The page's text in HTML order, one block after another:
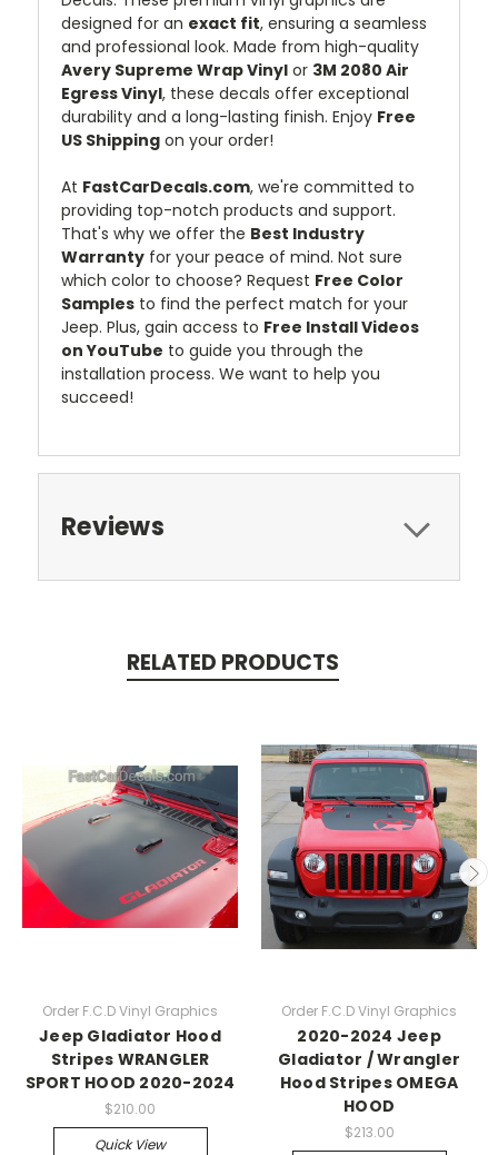
designed for an exact fit, ensuring a seamless
and professional look. Made from high-quality
Avery Supreme Wrap Vinyl or 3M 2080 Air
Egress Vinyl, these decals offer exceptional
durability and a long-lasting finish. Enjoy Free
US Shipping on your order!
At FastCarDecals.com, we're committed to
providing top-notch products and support.
That's why we offer the Best Industry
Warranty for your peace of mind. Not sure
which color to choose? Request Free Color
Samples to find the perfect match for your
Jeep. Plus, gain access to Free Install Videos
on YouTube to guide you through the
installation process. We want to help you
succeed!
Reviews
RELATED PRODUCTS
Order F.C.D Vinyl Graphics
Jeep Gladiator Hood
Stripes WRANGLER
SPORT HOOD 2020-2024
$210.00
Quick View
Order F.C.D Vinyl Graphics
2020-2024 Jeep
Gladiator / Wrangler
Hood Stripes OMEGA
HOOD
$213.00